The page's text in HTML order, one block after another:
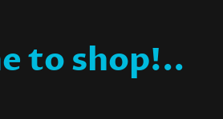
to shop!..